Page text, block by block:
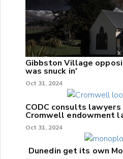
Gibbston Village
was snuck in'
Oct 31, 2024
CODC consults
Cromwell endowment
Oct 31, 2024
Dunedin get its own